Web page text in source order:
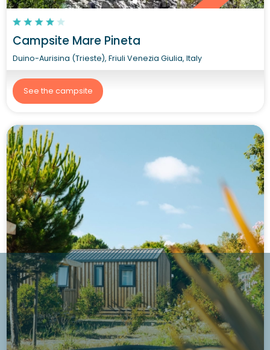
Campsite Mare Pineta
Duino-Aurisina (Trieste), Friuli Venezia Giulia, Italy
See the campsite